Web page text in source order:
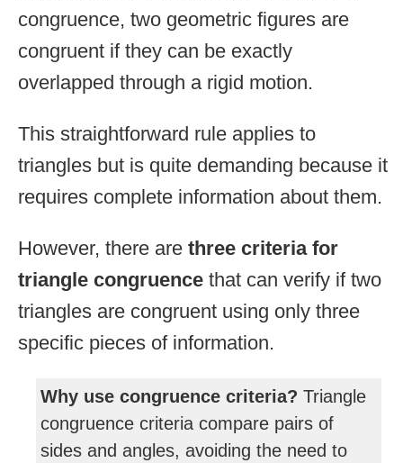
congruence, two geometric figures are
congruent if they can be exactly
overlapped through a rigid motion.
This straightforward rule applies to
triangles but is quite demanding because it
requires complete information about them.
However, there are three criteria for
triangle congruence that can verify if two
triangles are congruent using only three
specific pieces of information.
Why use congruence criteria? Triangle
congruence criteria compare pairs of
sides and angles, avoiding the need to